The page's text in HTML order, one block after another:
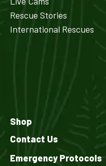
Rescue Stories
International Rescues
Shop
Contact Us
Emergency Protocols